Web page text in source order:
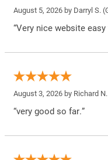
August 5, 2026 by Darryl S.
“Very nice website
August 3, 2026 by Richard N.
“very good so far.”